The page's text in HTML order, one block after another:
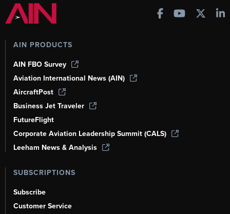
AIN PRODUCTS
AIN FBO Survey
Aviation International News (AIN)
AircraftPost
Business Jet Traveler
FutureFlight
Corporate Aviation Leadership Summit (CALS)
Leeham News & Analysis
SUBSCRIPTIONS
Subscribe
Customer Service